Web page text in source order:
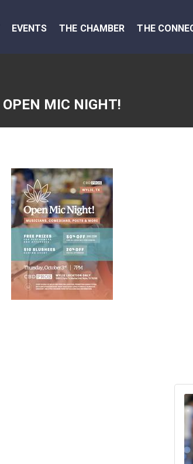
EVENTS THE CHAMBER THE
OPEN MIC NIGHT!